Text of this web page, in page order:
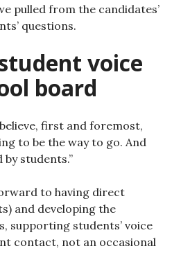
pulled from the candidates’
questions.
voice
board
first and foremost,
to be the way to go. And
students.”
to having direct
and developing the
supporting students’ voice
contact, not an occasional